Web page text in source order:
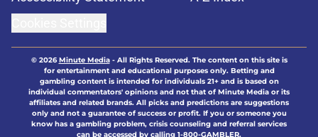
© 2026Minute Media- All Rights Reserved. The content on this site is
for entertainment and educational purposes only. Betting and
gambling content is intended for individuals 21+ and is based on
individual commentators' opinions and not that of Minute Media or its
affiliates and related brands. All picks and predictions are suggestions
only and not a guarantee of success or profit. If you or someone you
know has a gambling problem, crisis counseling and referral services
can be accessed by calling 1-800-GAMBLER.